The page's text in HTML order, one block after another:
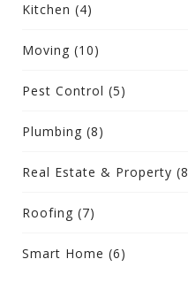
Kitchen (4)
Moving (10)
Pest Control (5)
Plumbing (8)
Real Estate & Property
Roofing (7)
Smart Home (6)